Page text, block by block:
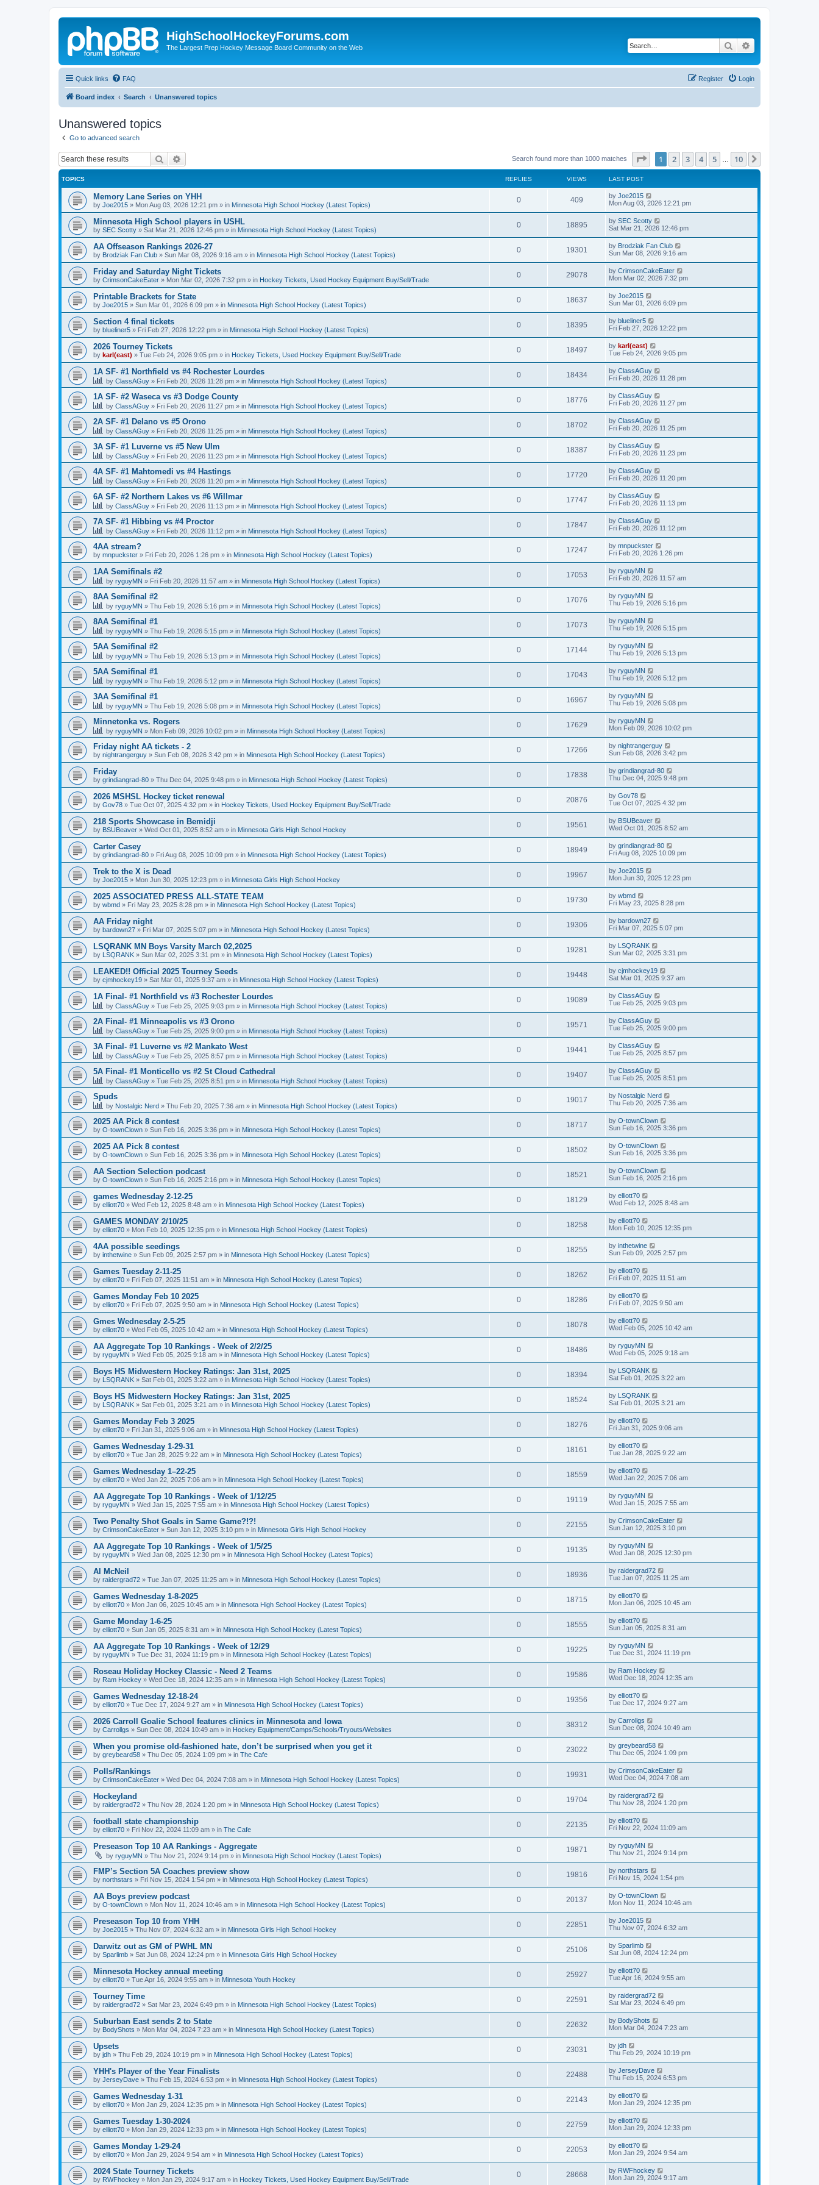
HighSchoolHockeyForums.com
The Largest Prep Hockey Message Board Community on the Web Search
Quick links FAQ Login
Register
Board index Search Unanswered topics
Unanswered topics
Go to advanced search
Search Search found more than 1000 matches Page of 10
1 2 3 4 5 10
TOPICS REPLIES VIEWS LAST POST
Memory Lane Series on YHH
by Joe2015 » Mon Aug 03, 2026 12:21 pm » in Minnesota High School Hockey (Latest Topics)
0 409 by Joe2015
Mon Aug 03, 2026 12:21 pm
Minnesota High School players in USHL
by SEC Scotty » Sat Mar 21, 2026 12:46 pm » in Minnesota High School Hockey (Latest Topics)
0 18895 by SEC Scotty
Sat Mar 21, 2026 12:46 pm
AA Offseason Rankings 2026-27
by Brodziak Fan Club » Sun Mar 08, 2026 9:16 am » in Minnesota High School Hockey (Latest Topics)
0 19301 by Brodziak Fan Club
Sun Mar 08, 2026 9:16 am
Friday and Saturday Night Tickets
by CrimsonCakeEater » Mon Mar 02, 2026 7:32 pm » in Hockey Tickets, Used Hockey Equipment Buy/Sell/Trade
0 29078 by CrimsonCakeEater
Mon Mar 02, 2026 7:32 pm
Printable Brackets for State
by Joe2015 » Sun Mar 01, 2026 6:09 pm » in Minnesota High School Hockey (Latest Topics)
0 18637 by Joe2015
Sun Mar 01, 2026 6:09 pm
Section 4 final tickets
by blueliner5 » Fri Feb 27, 2026 12:22 pm » in Minnesota High School Hockey (Latest Topics)
0 18395 by blueliner5
Fri Feb 27, 2026 12:22 pm
2026 Tourney Tickets
by karl(east) » Tue Feb 24, 2026 9:05 pm » in Hockey Tickets, Used Hockey Equipment Buy/Sell/Trade
0 18497 by karl(east)
Tue Feb 24, 2026 9:05 pm
1A SF- #1 Northfield vs #4 Rochester Lourdes
by ClassAGuy » Fri Feb 20, 2026 11:28 pm » in Minnesota High School Hockey (Latest Topics)
0 18434 by ClassAGuy
Fri Feb 20, 2026 11:28 pm
1A SF- #2 Waseca vs #3 Dodge County
by ClassAGuy » Fri Feb 20, 2026 11:27 pm » in Minnesota High School Hockey (Latest Topics)
0 18776 by ClassAGuy
Fri Feb 20, 2026 11:27 pm
2A SF- #1 Delano vs #5 Orono
by ClassAGuy » Fri Feb 20, 2026 11:25 pm » in Minnesota High School Hockey (Latest Topics)
0 18702 by ClassAGuy
Fri Feb 20, 2026 11:25 pm
3A SF- #1 Luverne vs #5 New Ulm
by ClassAGuy » Fri Feb 20, 2026 11:23 pm » in Minnesota High School Hockey (Latest Topics)
0 18387 by ClassAGuy
Fri Feb 20, 2026 11:23 pm
4A SF- #1 Mahtomedi vs #4 Hastings
by ClassAGuy » Fri Feb 20, 2026 11:20 pm » in Minnesota High School Hockey (Latest Topics)
0 17720 by ClassAGuy
Fri Feb 20, 2026 11:20 pm
6A SF- #2 Northern Lakes vs #6 Willmar
by ClassAGuy » Fri Feb 20, 2026 11:13 pm » in Minnesota High School Hockey (Latest Topics)
0 17747 by ClassAGuy
Fri Feb 20, 2026 11:13 pm
7A SF- #1 Hibbing vs #4 Proctor
by ClassAGuy » Fri Feb 20, 2026 11:12 pm » in Minnesota High School Hockey (Latest Topics)
0 17847 by ClassAGuy
Fri Feb 20, 2026 11:12 pm
4AA stream?
by mnpuckster » Fri Feb 20, 2026 1:26 pm » in Minnesota High School Hockey (Latest Topics)
0 17247 by mnpuckster
Fri Feb 20, 2026 1:26 pm
1AA Semifinals #2
by ryguyMN » Fri Feb 20, 2026 11:57 am » in Minnesota High School Hockey (Latest Topics)
0 17053 by ryguyMN
Fri Feb 20, 2026 11:57 am
8AA Semifinal #2
by ryguyMN » Thu Feb 19, 2026 5:16 pm » in Minnesota High School Hockey (Latest Topics)
0 17076 by ryguyMN
Thu Feb 19, 2026 5:16 pm
8AA Semifinal #1
by ryguyMN » Thu Feb 19, 2026 5:15 pm » in Minnesota High School Hockey (Latest Topics)
0 17073 by ryguyMN
Thu Feb 19, 2026 5:15 pm
5AA Semifinal #2
by ryguyMN » Thu Feb 19, 2026 5:13 pm » in Minnesota High School Hockey (Latest Topics)
0 17144 by ryguyMN
Thu Feb 19, 2026 5:13 pm
5AA Semifinal #1
by ryguyMN » Thu Feb 19, 2026 5:12 pm » in Minnesota High School Hockey (Latest Topics)
0 17043 by ryguyMN
Thu Feb 19, 2026 5:12 pm
3AA Semifinal #1
by ryguyMN » Thu Feb 19, 2026 5:08 pm » in Minnesota High School Hockey (Latest Topics)
0 16967 by ryguyMN
Thu Feb 19, 2026 5:08 pm
Minnetonka vs. Rogers
by ryguyMN » Mon Feb 09, 2026 10:02 pm » in Minnesota High School Hockey (Latest Topics)
0 17629 by ryguyMN
Mon Feb 09, 2026 10:02 pm
Friday night AA tickets - 2
by nightrangerguy » Sun Feb 08, 2026 3:42 pm » in Minnesota High School Hockey (Latest Topics)
0 17266 by nightrangerguy
Sun Feb 08, 2026 3:42 pm
Friday
by grindiangrad-80 » Thu Dec 04, 2025 9:48 pm » in Minnesota High School Hockey (Latest Topics)
0 17838 by grindiangrad-80
Thu Dec 04, 2025 9:48 pm
2026 MSHSL Hockey ticket renewal
by Gov78 » Tue Oct 07, 2025 4:32 pm » in Hockey Tickets, Used Hockey Equipment Buy/Sell/Trade
0 20876 by Gov78
Tue Oct 07, 2025 4:32 pm
218 Sports Showcase in Bemidji
by BSUBeaver » Wed Oct 01, 2025 8:52 am » in Minnesota Girls High School Hockey
0 19561 by BSUBeaver
Wed Oct 01, 2025 8:52 am
Carter Casey
by grindiangrad-80 » Fri Aug 08, 2025 10:09 pm » in Minnesota High School Hockey (Latest Topics)
0 18949 by grindiangrad-80
Fri Aug 08, 2025 10:09 pm
Trek to the X is Dead
by Joe2015 » Mon Jun 30, 2025 12:23 pm » in Minnesota Girls High School Hockey
0 19967 by Joe2015
Mon Jun 30, 2025 12:23 pm
2025 ASSOCIATED PRESS ALL-STATE TEAM
by wbmd » Fri May 23, 2025 8:28 pm » in Minnesota High School Hockey (Latest Topics)
0 19730 by wbmd
Fri May 23, 2025 8:28 pm
AA Friday night
by bardown27 » Fri Mar 07, 2025 5:07 pm » in Minnesota High School Hockey (Latest Topics)
0 19306 by bardown27
Fri Mar 07, 2025 5:07 pm
LSQRANK MN Boys Varsity March 02,2025
by LSQRANK » Sun Mar 02, 2025 3:31 pm » in Minnesota High School Hockey (Latest Topics)
0 19281 by LSQRANK
Sun Mar 02, 2025 3:31 pm
LEAKED!! Official 2025 Tourney Seeds
by cjmhockey19 » Sat Mar 01, 2025 9:37 am » in Minnesota High School Hockey (Latest Topics)
0 19448 by cjmhockey19
Sat Mar 01, 2025 9:37 am
1A Final- #1 Northfield vs #3 Rochester Lourdes
by ClassAGuy » Tue Feb 25, 2025 9:03 pm » in Minnesota High School Hockey (Latest Topics)
0 19089 by ClassAGuy
Tue Feb 25, 2025 9:03 pm
2A Final- #1 Minneapolis vs #3 Orono
by ClassAGuy » Tue Feb 25, 2025 9:00 pm » in Minnesota High School Hockey (Latest Topics)
0 19571 by ClassAGuy
Tue Feb 25, 2025 9:00 pm
3A Final- #1 Luverne vs #2 Mankato West
by ClassAGuy » Tue Feb 25, 2025 8:57 pm » in Minnesota High School Hockey (Latest Topics)
0 19441 by ClassAGuy
Tue Feb 25, 2025 8:57 pm
5A Final- #1 Monticello vs #2 St Cloud Cathedral
by ClassAGuy » Tue Feb 25, 2025 8:51 pm » in Minnesota High School Hockey (Latest Topics)
0 19407 by ClassAGuy
Tue Feb 25, 2025 8:51 pm
Spuds
by Nostalgic Nerd » Thu Feb 20, 2025 7:36 am » in Minnesota High School Hockey (Latest Topics)
0 19017 by Nostalgic Nerd
Thu Feb 20, 2025 7:36 am
2025 AA Pick 8 contest
by O-townClown » Sun Feb 16, 2025 3:36 pm » in Minnesota High School Hockey (Latest Topics)
0 18717 by O-townClown
Sun Feb 16, 2025 3:36 pm
2025 AA Pick 8 contest
by O-townClown » Sun Feb 16, 2025 3:36 pm » in Minnesota High School Hockey (Latest Topics)
0 18502 by O-townClown
Sun Feb 16, 2025 3:36 pm
AA Section Selection podcast
by O-townClown » Sun Feb 16, 2025 2:16 pm » in Minnesota High School Hockey (Latest Topics)
0 18521 by O-townClown
Sun Feb 16, 2025 2:16 pm
games Wednesday 2-12-25
by elliott70 » Wed Feb 12, 2025 8:48 am » in Minnesota High School Hockey (Latest Topics)
0 18129 by elliott70
Wed Feb 12, 2025 8:48 am
GAMES MONDAY 2/10/25
by elliott70 » Mon Feb 10, 2025 12:35 pm » in Minnesota High School Hockey (Latest Topics)
0 18258 by elliott70
Mon Feb 10, 2025 12:35 pm
4AA possible seedings
by inthetwine » Sun Feb 09, 2025 2:57 pm » in Minnesota High School Hockey (Latest Topics)
0 18255 by inthetwine
Sun Feb 09, 2025 2:57 pm
Games Tuesday 2-11-25
by elliott70 » Fri Feb 07, 2025 11:51 am » in Minnesota High School Hockey (Latest Topics)
0 18262 by elliott70
Fri Feb 07, 2025 11:51 am
Games Monday Feb 10 2025
by elliott70 » Fri Feb 07, 2025 9:50 am » in Minnesota High School Hockey (Latest Topics)
0 18286 by elliott70
Fri Feb 07, 2025 9:50 am
Gmes Wednesday 2-5-25
by elliott70 » Wed Feb 05, 2025 10:42 am » in Minnesota High School Hockey (Latest Topics)
0 18078 by elliott70
Wed Feb 05, 2025 10:42 am
AA Aggregate Top 10 Rankings - Week of 2/2/25
by ryguyMN » Wed Feb 05, 2025 9:18 am » in Minnesota High School Hockey (Latest Topics)
0 18486 by ryguyMN
Wed Feb 05, 2025 9:18 am
Boys HS Midwestern Hockey Ratings: Jan 31st, 2025
by LSQRANK » Sat Feb 01, 2025 3:22 am » in Minnesota High School Hockey (Latest Topics)
0 18394 by LSQRANK
Sat Feb 01, 2025 3:22 am
Boys HS Midwestern Hockey Ratings: Jan 31st, 2025
by LSQRANK » Sat Feb 01, 2025 3:21 am » in Minnesota High School Hockey (Latest Topics)
0 18524 by LSQRANK
Sat Feb 01, 2025 3:21 am
Games Monday Feb 3 2025
by elliott70 » Fri Jan 31, 2025 9:06 am » in Minnesota High School Hockey (Latest Topics)
0 18276 by elliott70
Fri Jan 31, 2025 9:06 am
Games Wednesday 1-29-31
by elliott70 » Tue Jan 28, 2025 9:22 am » in Minnesota High School Hockey (Latest Topics)
0 18161 by elliott70
Tue Jan 28, 2025 9:22 am
Games Wednesday 1–22-25
by elliott70 » Wed Jan 22, 2025 7:06 am » in Minnesota High School Hockey (Latest Topics)
0 18559 by elliott70
Wed Jan 22, 2025 7:06 am
AA Aggregate Top 10 Rankings - Week of 1/12/25
by ryguyMN » Wed Jan 15, 2025 7:55 am » in Minnesota High School Hockey (Latest Topics)
0 19119 by ryguyMN
Wed Jan 15, 2025 7:55 am
Two Penalty Shot Goals in Same Game?!?!
by CrimsonCakeEater » Sun Jan 12, 2025 3:10 pm » in Minnesota Girls High School Hockey
0 22155 by CrimsonCakeEater
Sun Jan 12, 2025 3:10 pm
AA Aggregate Top 10 Rankings - Week of 1/5/25
by ryguyMN » Wed Jan 08, 2025 12:30 pm » in Minnesota High School Hockey (Latest Topics)
0 19135 by ryguyMN
Wed Jan 08, 2025 12:30 pm
Al McNeil
by raidergrad72 » Tue Jan 07, 2025 11:25 am » in Minnesota High School Hockey (Latest Topics)
0 18936 by raidergrad72
Tue Jan 07, 2025 11:25 am
Games Wednesday 1-8-2025
by elliott70 » Mon Jan 06, 2025 10:45 am » in Minnesota High School Hockey (Latest Topics)
0 18715 by elliott70
Mon Jan 06, 2025 10:45 am
Game Monday 1-6-25
by elliott70 » Sun Jan 05, 2025 8:31 am » in Minnesota High School Hockey (Latest Topics)
0 18555 by elliott70
Sun Jan 05, 2025 8:31 am
AA Aggregate Top 10 Rankings - Week of 12/29
by ryguyMN » Tue Dec 31, 2024 11:19 pm » in Minnesota High School Hockey (Latest Topics)
0 19225 by ryguyMN
Tue Dec 31, 2024 11:19 pm
Roseau Holiday Hockey Classic - Need 2 Teams
by Ram Hockey » Wed Dec 18, 2024 12:35 am » in Minnesota High School Hockey (Latest Topics)
0 19586 by Ram Hockey
Wed Dec 18, 2024 12:35 am
Games Wednesday 12-18-24
by elliott70 » Tue Dec 17, 2024 9:27 am » in Minnesota High School Hockey (Latest Topics)
0 19356 by elliott70
Tue Dec 17, 2024 9:27 am
2026 Carroll Goalie School features clinics in Minnesota and Iowa
by Carrollgs » Sun Dec 08, 2024 10:49 am » in Hockey Equipment/Camps/Schools/Tryouts/Websites
0 38312 by Carrollgs
Sun Dec 08, 2024 10:49 am
When you promise old-fashioned hate, don’t be surprised when you get it
by greybeard58 » Thu Dec 05, 2024 1:09 pm » in The Cafe
0 23022 by greybeard58
Thu Dec 05, 2024 1:09 pm
Polls/Rankings
by CrimsonCakeEater » Wed Dec 04, 2024 7:08 am » in Minnesota High School Hockey (Latest Topics)
0 19931 by CrimsonCakeEater
Wed Dec 04, 2024 7:08 am
Hockeyland
by raidergrad72 » Thu Nov 28, 2024 1:20 pm » in Minnesota High School Hockey (Latest Topics)
0 19704 by raidergrad72
Thu Nov 28, 2024 1:20 pm
football state championship
by elliott70 » Fri Nov 22, 2024 11:09 am » in The Cafe
0 22135 by elliott70
Fri Nov 22, 2024 11:09 am
Preseason Top 10 AA Rankings - Aggregate
by ryguyMN » Thu Nov 21, 2024 9:14 pm » in Minnesota High School Hockey (Latest Topics)
0 19871 by ryguyMN
Thu Nov 21, 2024 9:14 pm
FMP’s Section 5A Coaches preview show
by northstars » Fri Nov 15, 2024 1:54 pm » in Minnesota High School Hockey (Latest Topics)
0 19816 by northstars
Fri Nov 15, 2024 1:54 pm
AA Boys preview podcast
by O-townClown » Mon Nov 11, 2024 10:46 am » in Minnesota High School Hockey (Latest Topics)
0 20137 by O-townClown
Mon Nov 11, 2024 10:46 am
Preseason Top 10 from YHH
by Joe2015 » Thu Nov 07, 2024 6:32 am » in Minnesota Girls High School Hockey
0 22851 by Joe2015
Thu Nov 07, 2024 6:32 am
Darwitz out as GM of PWHL MN
by Sparlimb » Sat Jun 08, 2024 12:24 pm » in Minnesota Girls High School Hockey
0 25106 by Sparlimb
Sat Jun 08, 2024 12:24 pm
Minnesota Hockey annual meeting
by elliott70 » Tue Apr 16, 2024 9:55 am » in Minnesota Youth Hockey
0 25927 by elliott70
Tue Apr 16, 2024 9:55 am
Tourney Time
by raidergrad72 » Sat Mar 23, 2024 6:49 pm » in Minnesota High School Hockey (Latest Topics)
0 22591 by raidergrad72
Sat Mar 23, 2024 6:49 pm
Suburban East sends 2 to State
by BodyShots » Mon Mar 04, 2024 7:23 am » in Minnesota High School Hockey (Latest Topics)
0 22632 by BodyShots
Mon Mar 04, 2024 7:23 am
Upsets
by jdh » Thu Feb 29, 2024 10:19 pm » in Minnesota High School Hockey (Latest Topics)
0 23031 by jdh
Thu Feb 29, 2024 10:19 pm
YHH's Player of the Year Finalists
by JerseyDave » Thu Feb 15, 2024 6:53 pm » in Minnesota High School Hockey (Latest Topics)
0 22488 by JerseyDave
Thu Feb 15, 2024 6:53 pm
Games Wednesday 1-31
by elliott70 » Mon Jan 29, 2024 12:35 pm » in Minnesota High School Hockey (Latest Topics)
0 22143 by elliott70
Mon Jan 29, 2024 12:35 pm
Games Tuesday 1-30-2024
by elliott70 » Mon Jan 29, 2024 12:33 pm » in Minnesota High School Hockey (Latest Topics)
0 22759 by elliott70
Mon Jan 29, 2024 12:33 pm
Games Monday 1-29-24
by elliott70 » Mon Jan 29, 2024 9:54 am » in Minnesota High School Hockey (Latest Topics)
0 22053 by elliott70
Mon Jan 29, 2024 9:54 am
2024 State Tourney Tickets
by RWFhockey » Mon Jan 29, 2024 9:17 am » in Hockey Tickets, Used Hockey Equipment Buy/Sell/Trade
0 28668 by RWFhockey
Mon Jan 29, 2024 9:17 am